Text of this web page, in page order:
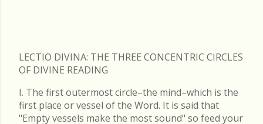
LECTIO DIVINA: THE THREE CONCENTRIC CIRCLES
OF DIVINE READING
I. The first outermost circle–the mind–which is the
first place or vessel of the Word. It is said that
"Empty vessels make the most sound" so feed your